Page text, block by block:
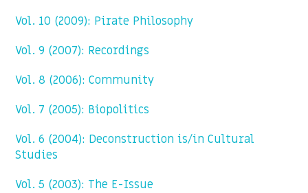
Vol. 10 (2009): Pirate Philosophy
Vol. 9 (2007): Recordings
Vol. 8 (2006): Community
Vol. 7 (2005): Biopolitics
Vol. 6 (2004): Deconstruction is/in Cultural
Studies
Vol. 5 (2003): The E-Issue